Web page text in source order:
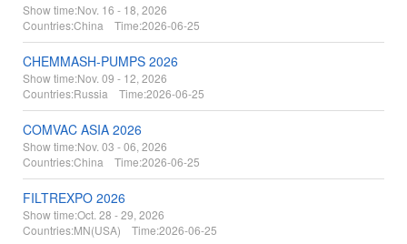
Show time:Nov. 16 - 18, 2026
Countries:China Time:2026-06-25
CHEMMASH-PUMPS 2026
Show time:Nov. 09 - 12, 2026
Countries:Russia Time:2026-06-25
COMVAC ASIA 2026
Show time:Nov. 03 - 06, 2026
Countries:China Time:2026-06-25
FILTREXPO 2026
Show time:Oct. 28 - 29, 2026
Countries:MN(USA) Time:2026-06-25